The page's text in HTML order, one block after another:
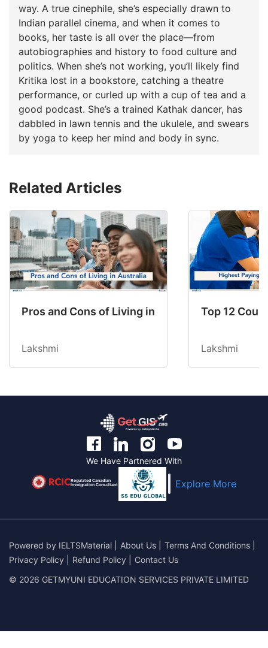
way. A true cinephile, she’s especially drawn to
Indian parallel cinema, and when it comes to
books, her taste is all over the place—from
autobiographies and history to food culture and
politics. When she’s not working, you’ll likely find
Kritika lost in a bookstore, catching a theatre
performance, or curled up with a cup of tea and a
good podcast. She’s a trained Kathak dancer, has
dabbled in lawn tennis and the ukulele, and swears
by yoga to keep her mind and body in sync.
Related Articles
Pros and Cons of Living in Australia in 2026:
Lakshmi
Top 12
Lakshmi
We Have Partnered With
Regulated Canadian
Immigration Consultant Explore More
Powered by IELTSMaterial About Us Terms And Conditions
Privacy Policy
Refund Policy
Contact Us
© 2026 GETMYUNI EDUCATION SERVICES PRIVATE LIMITED